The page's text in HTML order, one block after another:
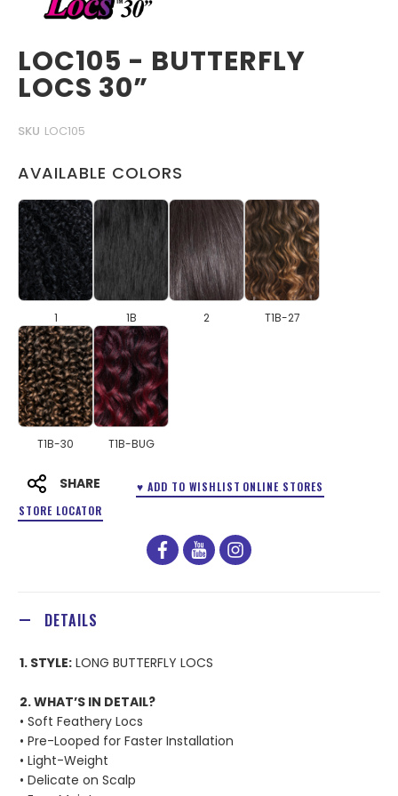
LOC105 - BUTTERFLY
LOCS 30”
SKU LOC105
AVAILABLE COLORS
1 1B 2 T1B-27
T1B-30 T1B-BUG
SHARE ♥ ADD TO WISHLIST ONLINE STORES
STORE LOCATOR
facebook
youtubeinstagram
DETAILS
1. STYLE: LONG BUTTERFLY LOCS
2. WHAT’S IN DETAIL?
• Soft Feathery Locs
• Pre-Looped for Faster Installation
• Light-Weight
• Delicate on Scalp